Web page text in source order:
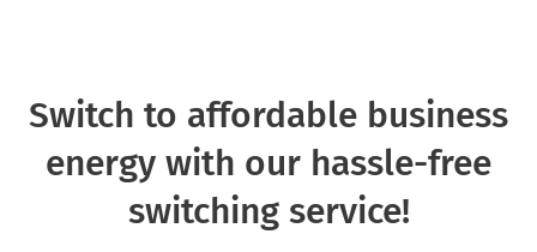
Switch to affordable business
energy with our hassle-free
switching service!